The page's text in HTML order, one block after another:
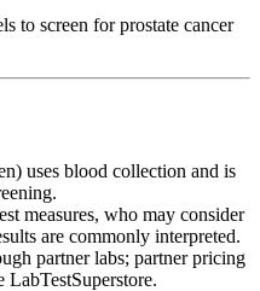
to screen for prostate cancer
uses blood collection and is
measures, who may consider
are commonly interpreted.
partner labs; partner pricing
LabTestSuperstore.